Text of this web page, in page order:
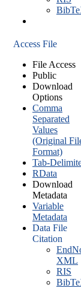
Access File
File Access
Public
Download
Options
Comma
Separated
Values
(Original
Format)
Tab-
RData
Download
Metadata
Variable
Metadata
Data File
Citation
XML
RIS